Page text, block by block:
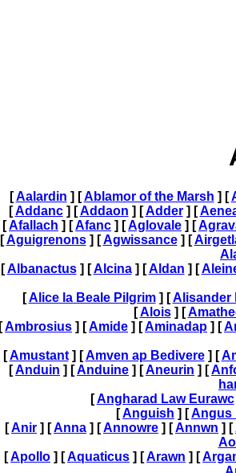
[Aalardin ] [Ablamor of the Marsh ] [
[Addanc] [Addaon ] [Adder] [
[Afallach ] [Afanc ] [Aglovale ] [
[Aguigrenons] [Agwissance] [
[Albanactus] [Alcina] [Aldan ] [
[Alice la Beale Pilgrim] [Alisander
[Alois] [
[Ambrosius ] [Amide ] [Aminadap ] [
[Amustant] [Amven ap Bedivere] [
[Anduin ] [Anduine ] [Aneurin ] [
[Angharad Law Eurawc
[Anguish ] [Angus
[Anir ] [Anna ] [Annowre ] [Annwn ] [
[Apollo ] [Aquaticus ] [Arawn ] [